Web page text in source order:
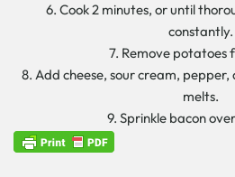
6. Cook 2 minutes, or until
constantly.
7. Remove potatoes
8. Add cheese, sour cream, pepper,
melts.
9. Sprinkle bacon